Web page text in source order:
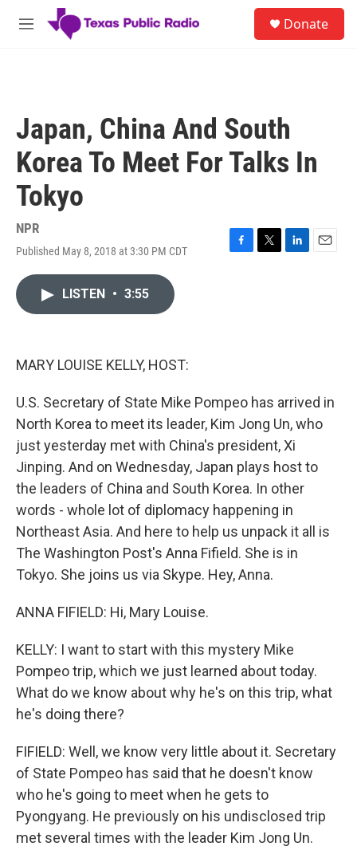
Skip to main content
M
Donate
Japan, China And South
Korea To Meet For Talks In
Tokyo
NPR
Published May 8, 2018 at 3:30 PM CDT
F
T
L
E
LISTEN • 3:55
MARY LOUISE KELLY, HOST:
U.S. Secretary of State Mike Pompeo has arrived in
North Korea to meet its leader, Kim Jong Un, who
just yesterday met with China's president, Xi
Jinping. And on Wednesday, Japan plays host to
the leaders of China and South Korea. In other
words - whole lot of diplomacy happening in
Northeast Asia. And here to help us unpack it all is
The Washington Post's Anna Fifield. She is in
Tokyo. She joins us via Skype. Hey, Anna.
ANNA FIFIELD: Hi, Mary Louise.
KELLY: I want to start with this mystery Mike
Pompeo trip, which we just learned about today.
What do we know about why he's on this trip, what
he's doing there?
FIFIELD: Well, we know very little about it. Secretary
of State Pompeo has said that he doesn't know
who he's going to meet when he gets to
Pyongyang. He previously on his undisclosed trip
met several times with the leader Kim Jong Un.